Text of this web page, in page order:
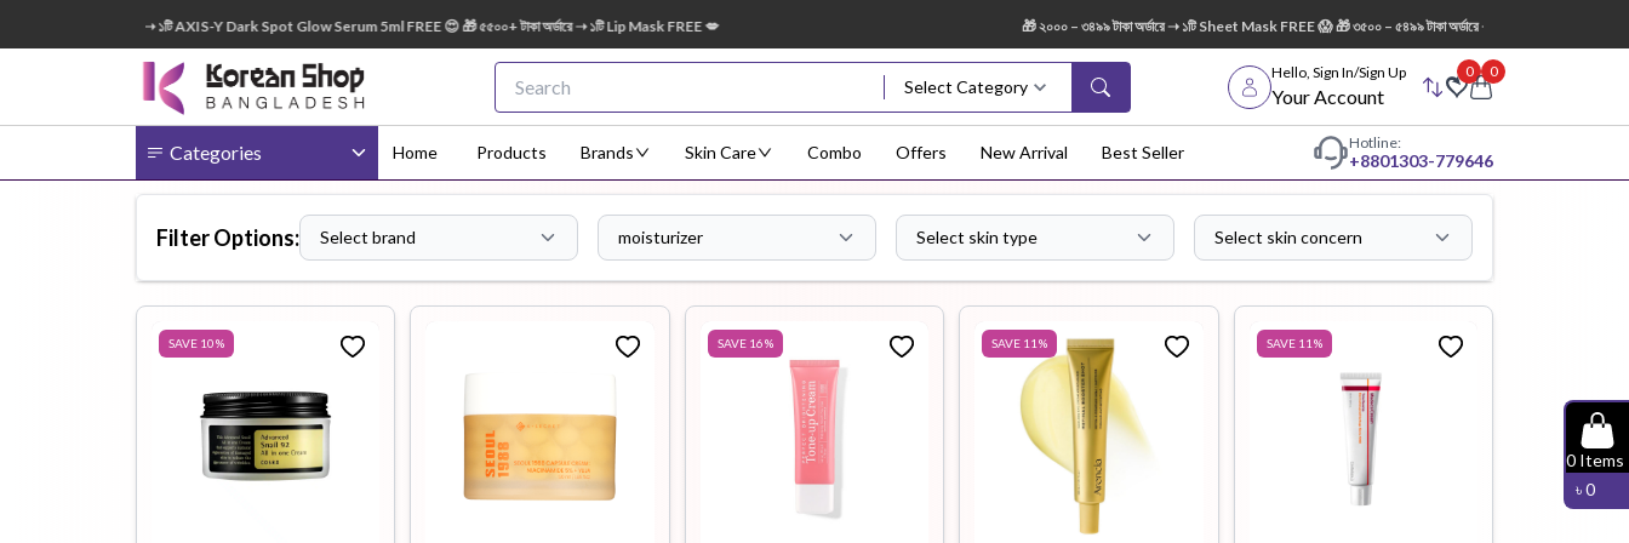
অর্ডারে ➝ ১টি AXIS-Y Dark Spot Glow Serum 5ml FREE 😍 🎁 ৫৫০০+ টাকা অর্ডারে ➝ ১টি Lip Mask FREE 💋 🎁 ২০০০ – ৩৪৯৯ টাকা অর্ডারে ➝ ১টি Sheet Mask FREE 😱 🎁 ৩৫০০ – ৫৪৯৯ টাকা অর্ডারে ➝ ১টি AXIS-Y Dark Spot Glow
Select Category
Hello, Sign In/Sign Up
Your Account
0 0
Categories
BB Cream
Body
Body Lotion Body Mist Body Scrub
Body
Body Wash Cleanser
Cleansing
Essence Eye Cream Eye Patches Eye Serum Face Mist
Facial
Device
Hair
Conditioner
Home Products Brands Skin Care Combo Offers New Arrival Best Seller Hotline:
+8801303-779646
0 Items
৳0
Filter Options: Select brand moisturizer Select skin type Select skin concern
SAVE 10% SAVE 16% SAVE 11 % SAVE 11 %